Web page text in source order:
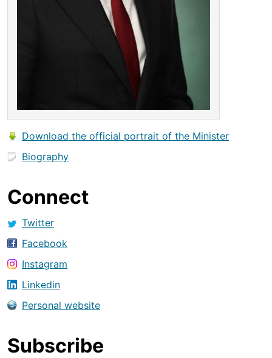
Download the official portrait of the Minister
Biography
Connect
Twitter
Facebook
Instagram
Linkedin
Personal website
Subscribe